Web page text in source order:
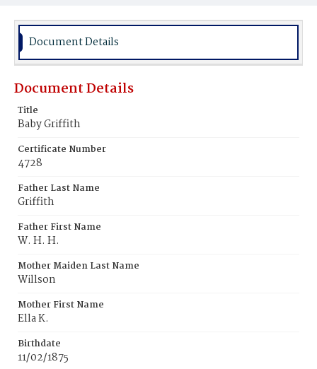
Document Details
Document Details
Title
Baby Griffith
Certificate Number
4728
Father Last Name
Griffith
Father First Name
W. H. H.
Mother Maiden Last Name
Willson
Mother First Name
Ella K.
Birthdate
11/02/1875